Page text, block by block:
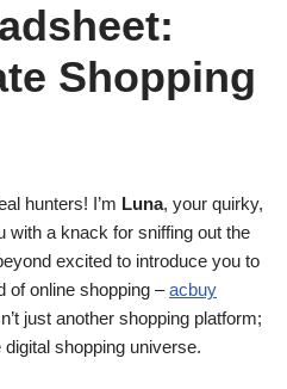
Shopping
hunters! I’m Luna, your quirky,
with a knack for sniffing out the
excited to introduce you to
of online shopping –acbuy
just another shopping platform;
digital shopping universe.